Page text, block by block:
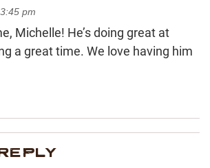
pm
Michelle! He’s doing great at
a great time. We love having him